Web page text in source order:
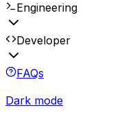
Engineering
Developer
FAQs
Dark mode